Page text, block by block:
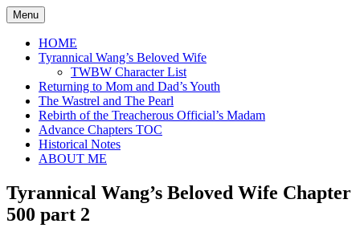
Skip
to
content
Menu
HOME
Tyrannical Wang’s Beloved Wife
TWBW Character List
Returning to Mom and Dad’s Youth
The Wastrel and The Pearl
Rebirth of the Treacherous Official’s Madam
Advance Chapters TOC
Historical Notes
ABOUT ME
Tyrannical Wang’s Beloved Wife Chapter
500 part 2